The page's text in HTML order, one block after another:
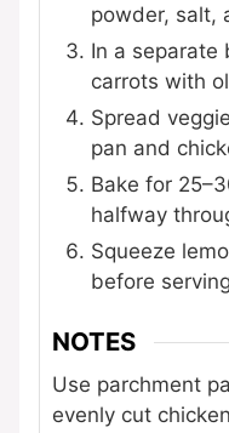
powder, salt,
In a separate
carrots with
Spread
pan and
Bake for
halfway
Squeeze
before
NOTES
Use parchment
evenly cut